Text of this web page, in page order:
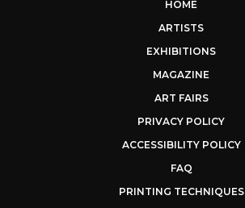
HOME
ARTISTS
EXHIBITIONS
MAGAZINE
ART FAIRS
PRIVACY POLICY
ACCESSIBILITY POLICY
FAQ
PRINTING TECHNIQUES